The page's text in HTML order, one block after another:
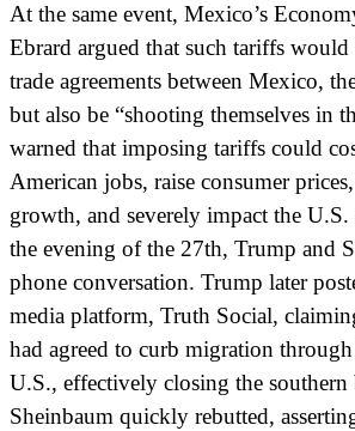
At the same event, Mexico’s
Ebrard argued that such tariffs
trade agreements between Mexico,
but also be “shooting themselves in
warned that imposing tariffs could
American jobs, raise consumer
growth, and severely impact the
the evening of the 27th, Trump and
phone conversation. Trump later
media platform, Truth Social,
had agreed to curb migration
U.S., effectively closing the southern
Sheinbaum quickly rebutted,